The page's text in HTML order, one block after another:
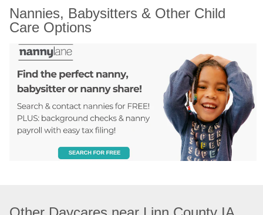
Nannies, Babysitters & Other Child
Care Options